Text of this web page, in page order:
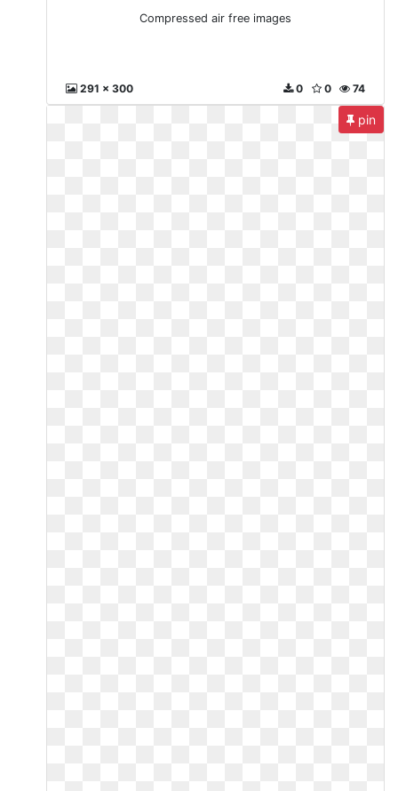
Compressed air free images
291 x 300 74
0
0
pin